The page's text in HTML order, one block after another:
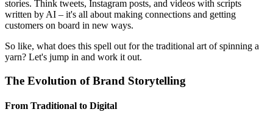
stories. Think tweets, Instagram posts, and videos with scripts
written by AI – it's all about making connections and getting
customers on board in new ways.
So like, what does this spell out for the traditional art of spinning a
yarn? Let's jump in and work it out.
The Evolution of Brand Storytelling
From Traditional to Digital